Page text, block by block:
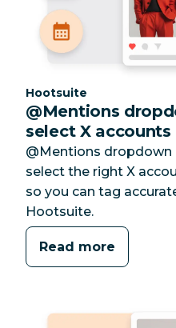
Category:
Hootsuite
@Mentions
select X
@Mentions dropdown
select the right X
so you can tag
Hootsuite.
Read more